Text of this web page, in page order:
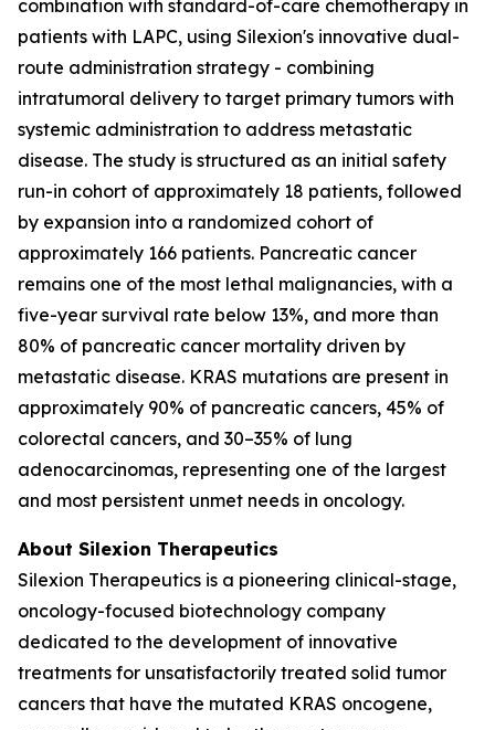
combination with standard-of-care chemotherapy in
patients with LAPC, using Silexion's innovative dual-
route administration strategy - combining
intratumoral delivery to target primary tumors with
systemic administration to address metastatic
disease. The study is structured as an initial safety
run-in cohort of approximately 18 patients, followed
by expansion into a randomized cohort of
approximately 166 patients. Pancreatic cancer
remains one of the most lethal malignancies, with a
five-year survival rate below 13%, and more than
80% of pancreatic cancer mortality driven by
metastatic disease. KRAS mutations are present in
approximately 90% of pancreatic cancers, 45% of
colorectal cancers, and 30–35% of lung
adenocarcinomas, representing one of the largest
and most persistent unmet needs in oncology.
About Silexion Therapeutics
Silexion Therapeutics is a pioneering clinical-stage,
oncology-focused biotechnology company
dedicated to the development of innovative
treatments for unsatisfactorily treated solid tumor
cancers that have the mutated KRAS oncogene,